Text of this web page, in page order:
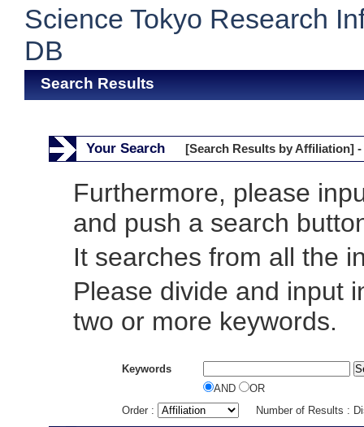
Science Tokyo Research
DB
Search Results
Your Search [Search Results by Affiliation] -
Furthermore, please
and push a search
It searches from all the
Please divide and input
two or more keywords.
Keywords
AND
OR
Order :
Number of Results :